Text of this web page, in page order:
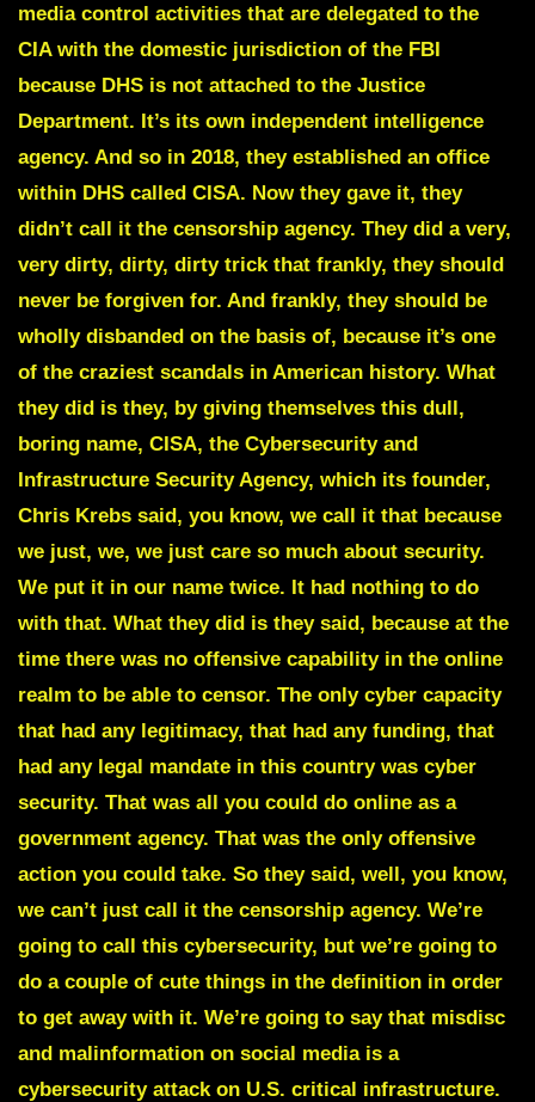
media control activities that are delegated to the
CIA with the domestic jurisdiction of the FBI
because DHS is not attached to the Justice
Department. It’s its own independent intelligence
agency. And so in 2018, they established an office
within DHS called CISA. Now they gave it, they
didn’t call it the censorship agency. They did a very,
very dirty, dirty, dirty trick that frankly, they should
never be forgiven for. And frankly, they should be
wholly disbanded on the basis of, because it’s one
of the craziest scandals in American history. What
they did is they, by giving themselves this dull,
boring name, CISA, the Cybersecurity and
Infrastructure Security Agency, which its founder,
Chris Krebs said, you know, we call it that because
we just, we, we just care so much about security.
We put it in our name twice. It had nothing to do
with that. What they did is they said, because at the
time there was no offensive capability in the online
realm to be able to censor. The only cyber capacity
that had any legitimacy, that had any funding, that
had any legal mandate in this country was cyber
security. That was all you could do online as a
government agency. That was the only offensive
action you could take. So they said, well, you know,
we can’t just call it the censorship agency. We’re
going to call this cybersecurity, but we’re going to
do a couple of cute things in the definition in order
to get away with it. We’re going to say that misdisc
and malinformation on social media is a
cybersecurity attack on U.S. critical infrastructure.